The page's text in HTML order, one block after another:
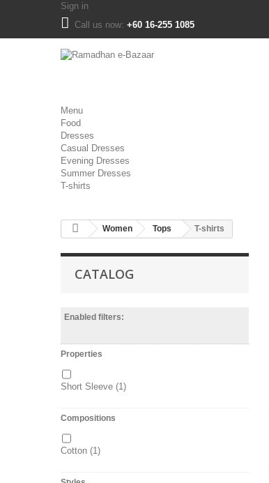
Sign in
Call us now: +60 16-255 1085
Menu
Food
Dresses
Casual Dresses
Evening Dresses
Summer Dresses
T-shirts
Women Tops T-shirts
CATALOG
Enabled filters:
Properties
Short Sleeve (1)
Compositions
Cotton (1)